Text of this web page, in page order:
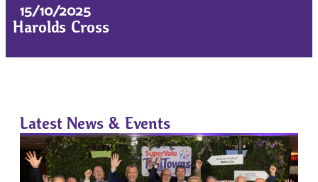
15/10/2025
Harolds Cross
Latest News & Events